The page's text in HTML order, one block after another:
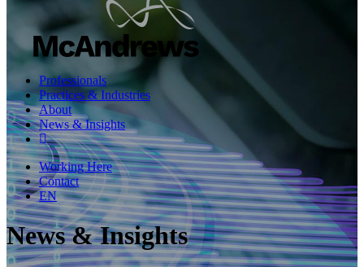
Professionals
Practices & Industries
About
News & Insights
Working Here
Contact
EN
News & Insights